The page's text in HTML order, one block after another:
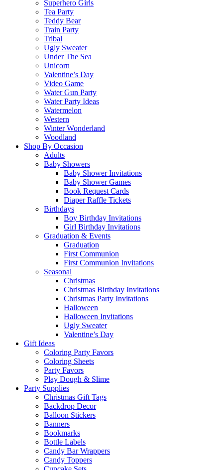
Superhero Girls
Tea Party
Teddy Bear
Train Party
Tribal
Ugly Sweater
Under The Sea
Unicorn
Valentine’s Day
Video Game
Water Gun Party
Water Party Ideas
Watermelon
Western
Winter Wonderland
Woodland
Shop By Occasion
Adults
Baby Showers
Baby Shower Invitations
Baby Shower Games
Book Request Cards
Diaper Raffle Tickets
Birthdays
Boy Birthday Invitations
Girl Birthday Invitations
Graduation & Events
Graduation
First Communion
First Communion Invitations
Seasonal
Christmas
Christmas Birthday Invitations
Christmas Party Invitations
Halloween
Halloween Invitations
Ugly Sweater
Valentine’s Day
Gift Ideas
Coloring Party Favors
Coloring Sheets
Party Favors
Play Dough & Slime
Party Supplies
Christmas Gift Tags
Backdrop Decor
Balloon Stickers
Banners
Bookmarks
Bottle Labels
Candy Bar Wrappers
Candy Toppers